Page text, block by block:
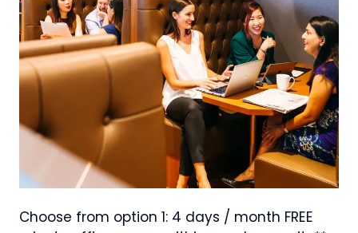
Choose from option 1: 4 days / month FREE